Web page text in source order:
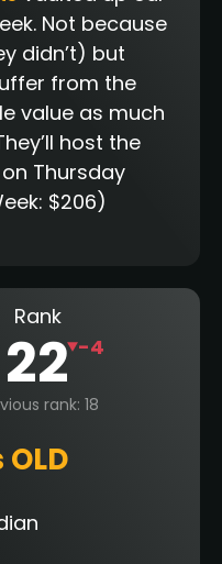
Not because
didn’t) but
from the
value as much
host the
Thursday
$206)
Rank
22 -4
rank: 18